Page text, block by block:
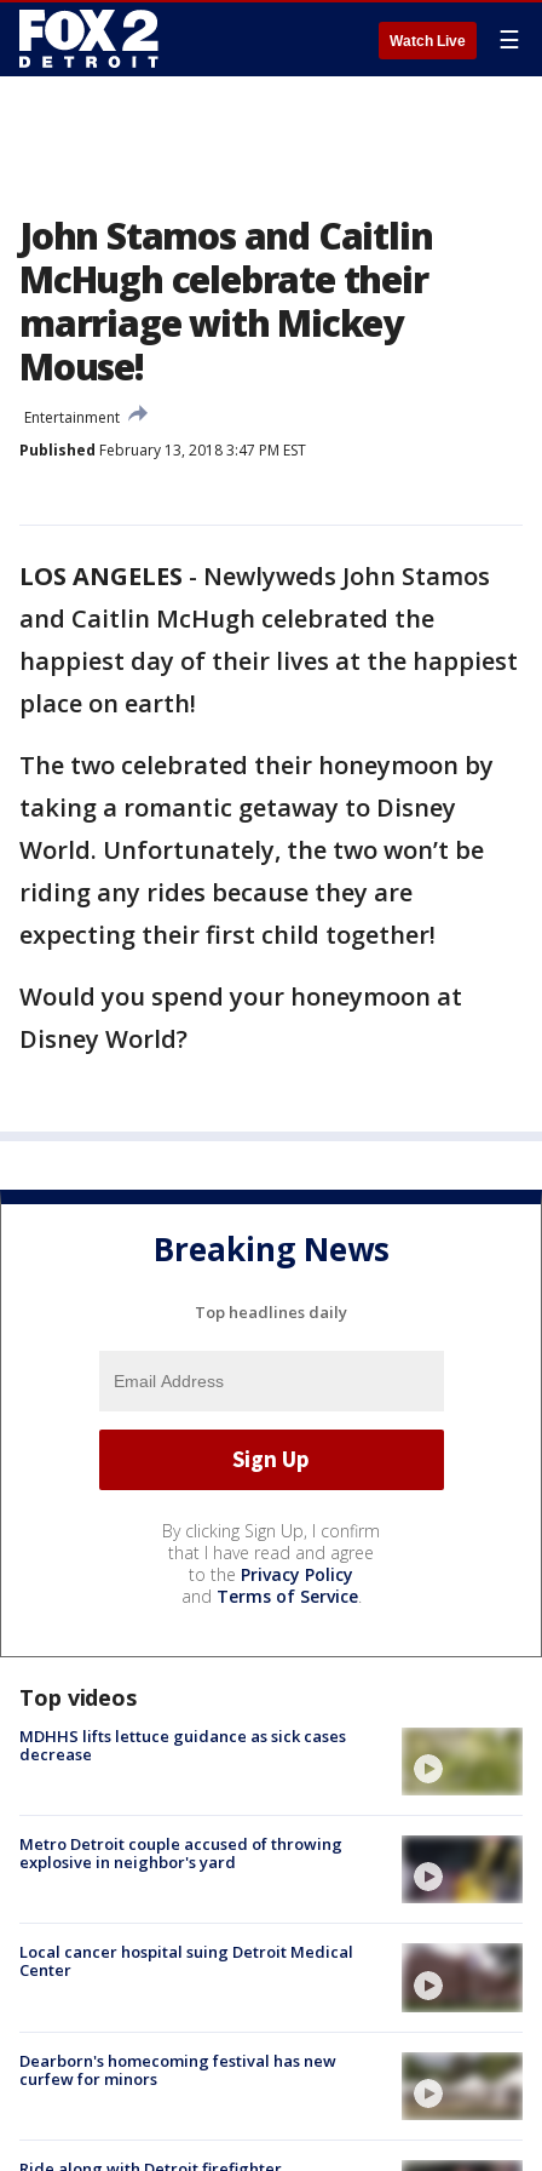
Watch Live ☰
John Stamos and Caitlin
McHugh celebrate their
marriage with Mickey
Mouse!
Entertainment
Published February 13, 2018 3:47 PM EST
LOS ANGELES - Newlyweds John Stamos
and Caitlin McHugh celebrated the
happiest day of their lives at the happiest
place on earth!
The two celebrated their honeymoon by
taking a romantic getaway to Disney
World. Unfortunately, the two won’t be
riding any rides because they are
expecting their first child together!
Would you spend your honeymoon at
Disney World?
Breaking News
Top headlines daily
By clicking Sign Up, I confirm
that I have read and agree
to the Privacy Policy
and Terms of Service.
Top videos
MDHHS lifts lettuce guidance as sick cases
decrease
Metro Detroit couple accused of throwing
explosive in neighbor's yard
Local cancer hospital suing Detroit Medical
Center
Dearborn's homecoming festival has new
curfew for minors